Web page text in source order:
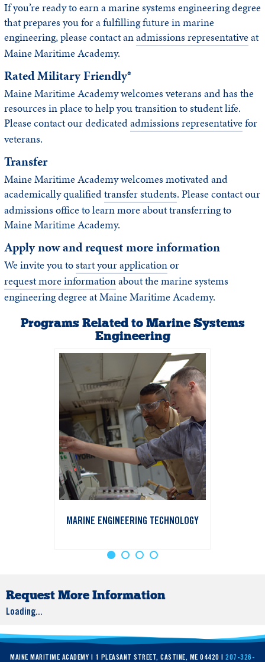
If you’re ready to earn a marine systems engineering degree
that prepares you for a fulfilling future in marine
engineering, please contact anadmissions representativeat
Maine Maritime Academy.
Rated Military Friendly®
Maine Maritime Academy welcomes veterans and has the
resources in place to help you transition to student life.
Please contact our dedicatedadmissions representativefor
veterans.
Transfer
Maine Maritime Academy welcomes motivated and
academically qualifiedtransfer students. Please contact our
admissions office to learn more about transferring to
Maine Maritime Academy.
Apply now and request more information
We invite you tostart your applicationor
request more informationabout the marine systems
engineering degree at Maine Maritime Academy.
Programs Related to Marine Systems
Engineering
MARINE ENGINEERING TECHNOLOGY
Request More Information
Loading...
MAINE MARITIME ACADEMY | 1 PLEASANT STREET, CASTINE, ME 04420 | 207-326-